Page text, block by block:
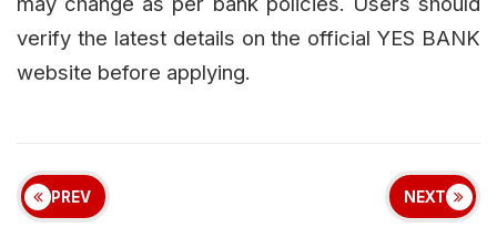
verify the latest details on the official YES BANK
website before applying.
PREV NEXT